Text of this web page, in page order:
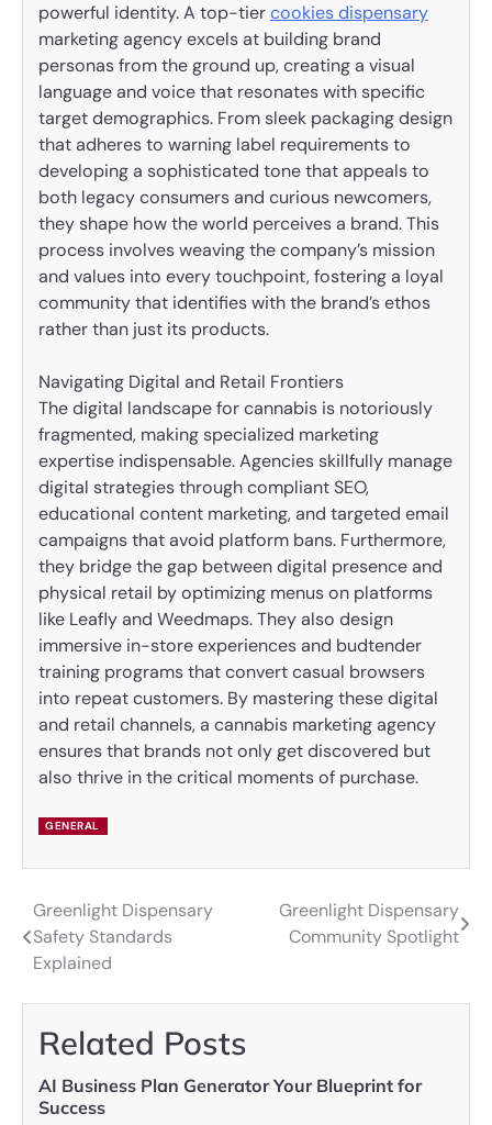
powerful identity. A top-tiercookies dispensary
marketing agency excels at building brand
personas from the ground up, creating a visual
language and voice that resonates with specific
target demographics. From sleek packaging design
that adheres to warning label requirements to
developing a sophisticated tone that appeals to
both legacy consumers and curious newcomers,
they shape how the world perceives a brand. This
process involves weaving the company’s mission
and values into every touchpoint, fostering a loyal
community that identifies with the brand’s ethos
rather than just its products.
Navigating Digital and Retail Frontiers
The digital landscape for cannabis is notoriously
fragmented, making specialized marketing
expertise indispensable. Agencies skillfully manage
digital strategies through compliant SEO,
educational content marketing, and targeted email
campaigns that avoid platform bans. Furthermore,
they bridge the gap between digital presence and
physical retail by optimizing menus on platforms
like Leafly and Weedmaps. They also design
immersive in-store experiences and budtender
training programs that convert casual browsers
into repeat customers. By mastering these digital
and retail channels, a cannabis marketing agency
ensures that brands not only get discovered but
also thrive in the critical moments of purchase.
GENERAL
Post
navigation
Greenlight Dispensary
Safety Standards
Explained
Greenlight Dispensary
Community Spotlight
Related Posts
AI Business Plan Generator Your Blueprint for
Success